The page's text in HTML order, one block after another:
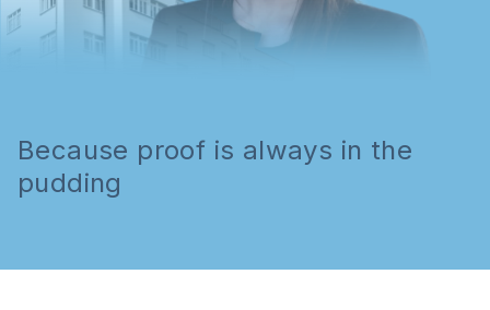
Because proof is always in the
pudding